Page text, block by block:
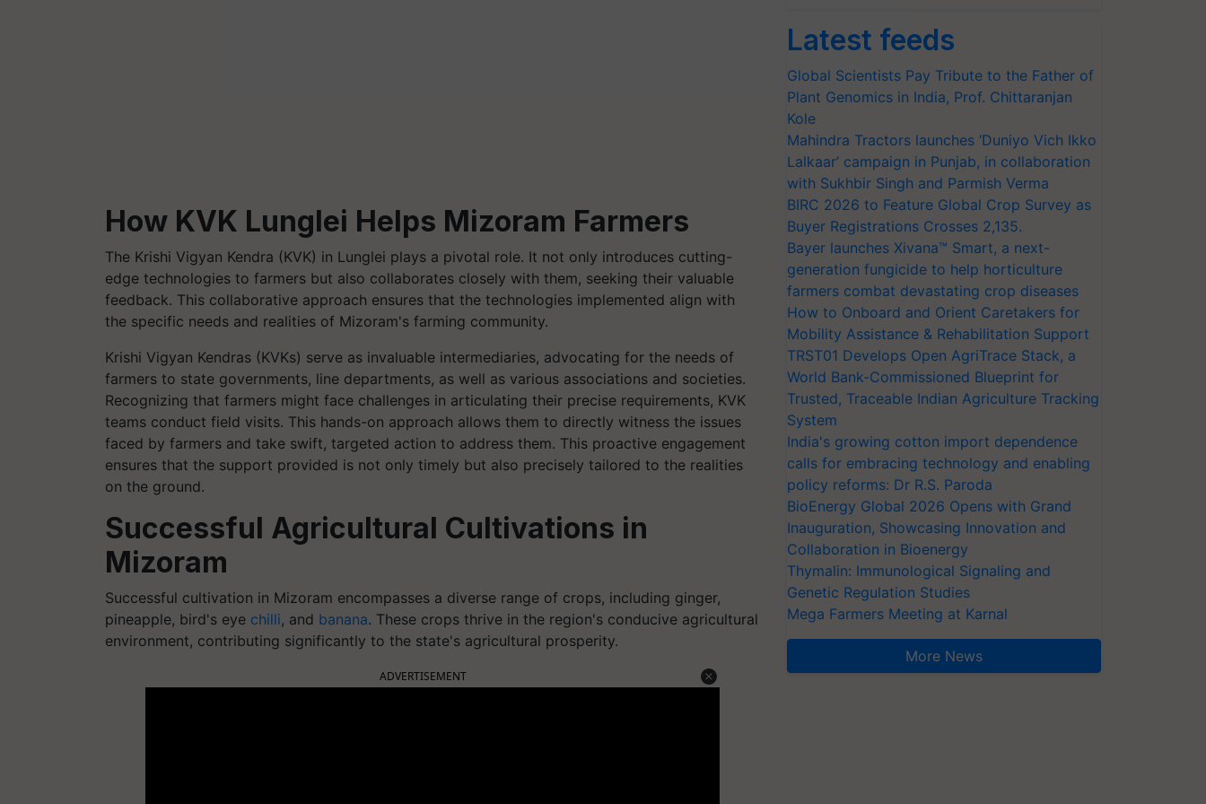
How KVK Lunglei Helps Mizoram Farmers
The Krishi Vigyan Kendra (KVK) in Lunglei plays a pivotal role. It not only introduces cutting-
edge technologies to farmers but also collaborates closely with them, seeking their valuable
feedback. This collaborative approach ensures that the technologies implemented align with
the specific needs and realities of Mizoram's farming community.
Krishi Vigyan Kendras (KVKs) serve as invaluable intermediaries, advocating for the needs of
farmers to state governments, line departments, as well as various associations and societies.
Recognizing that farmers might face challenges in articulating their precise requirements, KVK
teams conduct field visits. This hands-on approach allows them to directly witness the issues
faced by farmers and take swift, targeted action to address them. This proactive engagement
ensures that the support provided is not only timely but also precisely tailored to the realities
on the ground.
Successful Agricultural Cultivations in
Mizoram
Successful cultivation in Mizoram encompasses a diverse range of crops, including ginger,
pineapple, bird's eye chilli, and banana. These crops thrive in the region's conducive agricultural
environment, contributing significantly to the state's agricultural prosperity.
ADVERTISEMENT
Latest feeds
Global Scientists Pay Tribute to the Father of
Plant Genomics in India, Prof. Chittaranjan
Kole
Mahindra Tractors launches ‘Duniyo Vich Ikko
Lalkaar’ campaign in Punjab, in collaboration
with Sukhbir Singh and Parmish Verma
BIRC 2026 to Feature Global Crop Survey as
Buyer Registrations Crosses 2,135.
Bayer launches Xivana™ Smart, a next-
generation fungicide to help horticulture
farmers combat devastating crop diseases
How to Onboard and Orient Caretakers for
Mobility Assistance & Rehabilitation Support
TRST01 Develops Open AgriTrace Stack, a
World Bank-Commissioned Blueprint for
Trusted, Traceable Indian Agriculture Tracking
System
India's growing cotton import dependence
calls for embracing technology and enabling
policy reforms: Dr R.S. Paroda
BioEnergy Global 2026 Opens with Grand
Inauguration, Showcasing Innovation and
Collaboration in Bioenergy
Thymalin: Immunological Signaling and
Genetic Regulation Studies
Mega Farmers Meeting at Karnal
More News